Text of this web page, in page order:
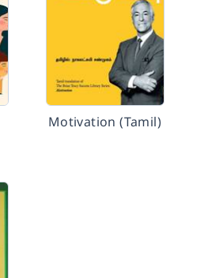
Motivation (Tamil)